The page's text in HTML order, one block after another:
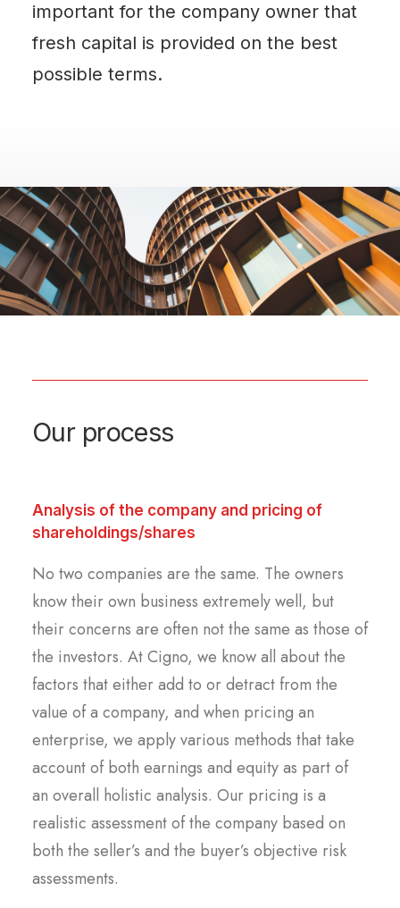
important for the company owner that
fresh capital is provided on the best
possible terms.
Our process
Analysis of the company and pricing of
shareholdings/shares
No two companies are the same. The owners
know their own business extremely well, but
their concerns are often not the same as those of
the investors. At Cigno, we know all about the
factors that either add to or detract from the
value of a company, and when pricing an
enterprise, we apply various methods that take
account of both earnings and equity as part of
an overall holistic analysis. Our pricing is a
realistic assessment of the company based on
both the seller’s and the buyer’s objective risk
assessments.